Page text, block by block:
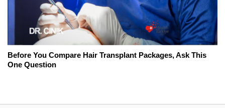
Before You Compare Hair Transplant Packages, Ask This
One Question